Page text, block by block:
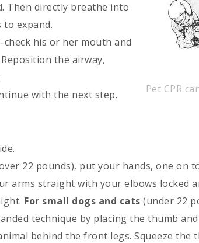
Pet CPR
Then directly breathe into
expand.
check his or her mouth and
the airway,
with the next step.
22 pounds), put your hands, one on
arms straight with your elbows locked
For small dogs and cats (under 22
technique by placing the thumb
behind the front legs. Squeeze the